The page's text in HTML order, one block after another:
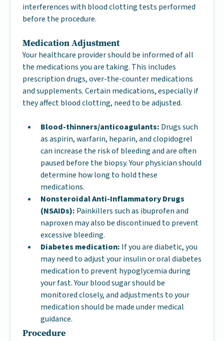
interferences with blood clotting tests performed
before the procedure.
Medication Adjustment
Your healthcare provider should be informed of all
the medications you are taking. This includes
prescription drugs, over-the-counter medications
and supplements. Certain medications, especially if
they affect blood clotting, need to be adjusted.
Blood-thinners/anticoagulants: Drugs such
as aspirin, warfarin, heparin, and clopidogrel
can increase the risk of bleeding and are often
paused before the biopsy. Your physician should
determine how long to hold these
medications.
Nonsteroidal Anti-Inflammatory Drugs
(NSAIDs): Painkillers such as ibuprofen and
naproxen may also be discontinued to prevent
excessive bleeding.
Diabetes medication: If you are diabetic, you
may need to adjust your insulin or oral diabetes
medication to prevent hypoglycemia during
your fast. Your blood sugar should be
monitored closely, and adjustments to your
medication should be made under medical
guidance.
Procedure